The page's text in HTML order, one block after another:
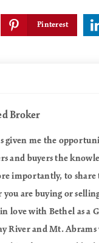
Pinterest
Broker
given me the
and buyers the
importantly, to
are buying or
love with Bethel as a
River and Mt.